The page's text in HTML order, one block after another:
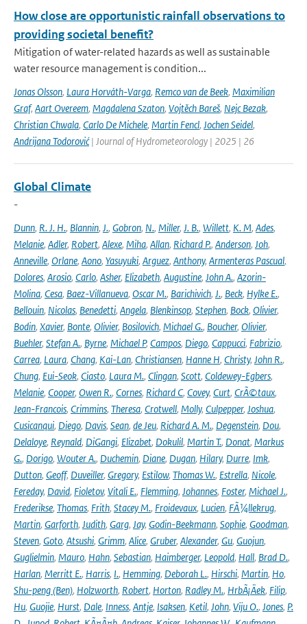
How close are opportunistic rainfall observations to
providing societal benefit?
Mitigation of water-related hazards as well as sustainable
water resource management is condition...
Jonas Olsson, Laura Horváth-Varga, Remco van de Beek, Maximilian
Graf, Aart Overeem, Magdalena Szaton, Vojtěch Bareš, Nejc Bezak,
Christian Chwala, Carlo De Michele, Martin Fencl, Jochen Seidel,
Andrijana Todorović| Journal of Hydrometeorology | 2025 | 26
Global Climate
-
Dunn, R. J. H., Blannin, J., Gobron, N., Miller, J. B., Willett, K. M, Ades,
Melanie, Adler, Robert, Alexe, Miha, Allan, Richard P., Anderson, Joh,
Anneville, Orlane, Aono, Yasuyuki, Arguez, Anthony, Armenteras Pascual,
Dolores, Arosio, Carlo, Asher, Elizabeth, Augustine, John A., Azorin-
Molina, Cesa, Baez-Villanueva, Oscar M., Barichivich, J., Beck, Hylke E.,
Bellouin, Nicolas, Benedetti, Angela, Blenkinsop, Stephen, Bock, Olivier,
Bodin, Xavier, Bonte, Olivier, Bosilovich, Michael G., Boucher, Olivier,
Buehler, Stefan A., Byrne, Michael P, Campos, Diego, Cappucci, Fabrizio,
Carrea, Laura, Chang, Kai-Lan, Christiansen, Hanne H, Christy, John R.,
Chung, Eui-Seok, Ciasto, Laura M., Clingan, Scott, Coldewey-Egbers,
Melanie, Cooper, Owen R., Cornes, Richard C, Covey, Curt, CrÃ©taux,
Jean-Francois, Crimmins, Theresa, Crotwell, Molly, Culpepper, Joshua,
Cusicanqui, Diego, Davis, Sean, de Jeu, Richard A. M., Degenstein, Dou,
Delaloye, Reynald, DiGangi, Elizabet, Dokulil, Martin T., Donat, Markus
G., Dorigo, Wouter A., Duchemin, Diane, Dugan, Hilary, Durre, Imk,
Dutton, Geoff, Duveiller, Gregory, Estilow, Thomas W., Estrella, Nicole,
Fereday, David, Fioletov, Vitali E., Flemming, Johannes, Foster, Michael J.,
Frederikse, Thomas, Frith, Stacey M., Froidevaux, Lucien, FÃ¼llekrug,
Martin, Garforth, Judith, Garg, Jay, Godin-Beekmann, Sophie, Goodman,
Steven, Goto, Atsushi, Grimm, Alice, Gruber, Alexander, Gu, Guojun,
Guglielmin, Mauro, Hahn, Sebastian, Haimberger, Leopold, Hall, Brad D.,
Harlan, Merritt E., Harris, I., Hemming, Deborah L., Hirschi, Martin, Ho,
Shu-peng (Ben), Holzworth, Robert, Horton, Radley M., HrbÃ¡Äek, Filip,
Hu, Guojie, Hurst, Dale, Inness, Antje, Isaksen, Ketil, John, Viju O., Jones, P.